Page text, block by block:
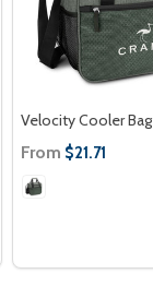
Velocity Cooler Bag
From $21.71